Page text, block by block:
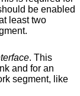
be enabled
least two
the same network segment.
. This
and for an